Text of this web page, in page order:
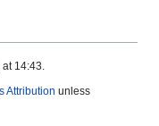
14:43.
Attribution unless